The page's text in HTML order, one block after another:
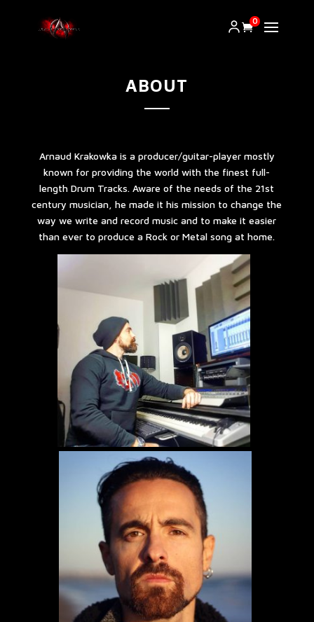
0
ABOUT
Arnaud Krakowka is a producer/guitar-player mostly
known for providing the world with the finest full-
length Drum Tracks. Aware of the needs of the 21st
century musician, he made it his mission to change the
way we write and record music and to make it easier
than ever to produce a Rock or Metal song at home.